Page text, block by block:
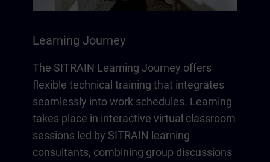
Learning Journey
The SITRAIN Learning Journey offers
flexible technical training that integrates
seamlessly into work schedules. Learning
takes place in interactive virtual classroom
sessions led by SITRAIN learning
consultants, combining group discussions